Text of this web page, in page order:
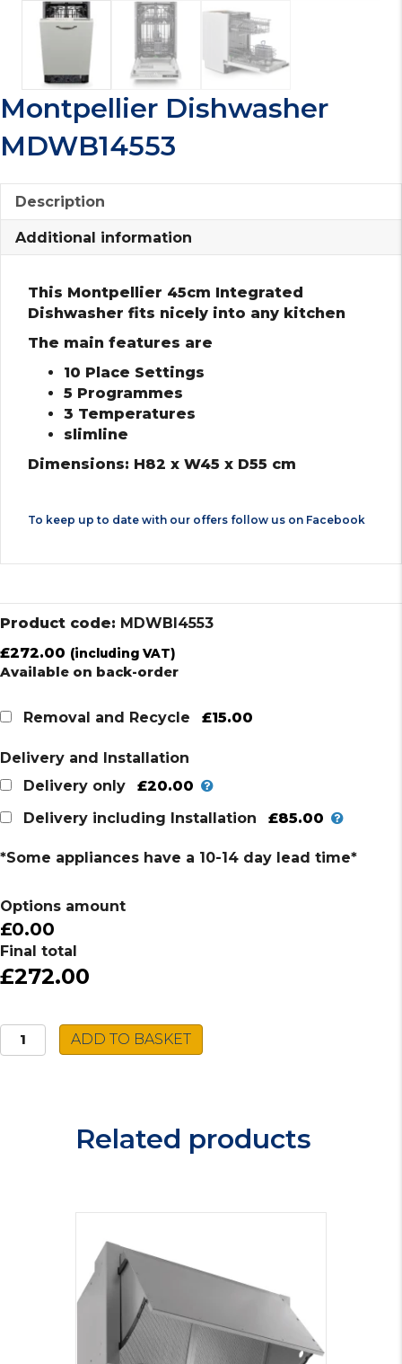
Montpellier Dishwasher
MDWB14553
Description
Additional information
This Montpellier 45cm Integrated
Dishwasher fits nicely into any kitchen
The main features are
10 Place Settings
5 Programmes
3 Temperatures
slimline
Dimensions: H82 x W45 x D55 cm
To keep up to date with our offers follow us on Facebook
Product code: MDWBI4553
£272.00 (including VAT)
Available on back-order
Removal and Recycle £15.00
Delivery and Installation
Delivery only
£20.00
Delivery including Installation
£85.00
*Some appliances have a 10-14 day lead time*
Options amount
£0.00
Final total
£272.00
Montpellier
Dishwasher
ADD TO BASKET
Related products